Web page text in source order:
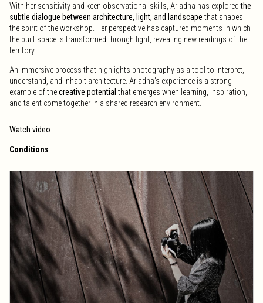
With her sensitivity and keen observational skills, Ariadna has exploredthe
subtle dialogue between architecture, light, and landscape that shapes
the spirit of the workshop. Her perspective has captured moments in which
the built space is transformed through light, revealing new readings of the
territory.
An immersive process that highlights photography as a tool to interpret,
understand, and inhabit architecture. Ariadna’s experience is a strong
example of thecreative potential that emerges when learning, inspiration,
and talent come together in a shared research environment.
Watch video
Conditions